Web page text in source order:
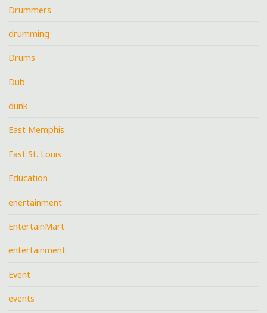
Drummers
drumming
Drums
Dub
dunk
East Memphis
East St. Louis
Education
enertainment
EntertainMart
entertainment
Event
events